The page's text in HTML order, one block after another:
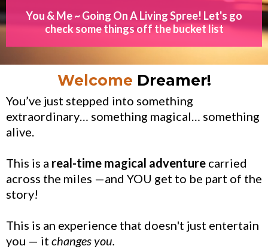
You & Me ~ Going On A Living Spree! Let's go
check some things off the bucket list
Welcome Dreamer!
You’ve just stepped into something
extraordinary… something magical… something
alive.
This is a real-time magical adventure carried
across the miles —and YOU get to be part of the
story!
This is an experience that doesn't just entertain
you — it changes you.